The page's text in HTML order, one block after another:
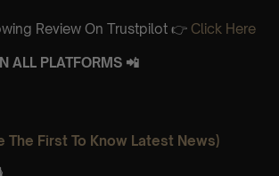
Review On Trustpilot 👉 Click Here
ALL PLATFORMS 📲
The First To Know Latest News)